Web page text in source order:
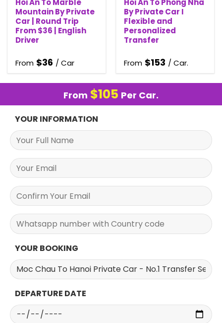
Hoi An To Marble
Mountain By Private
Car | Round Trip
From $36 | English
Driver
From $36 / Car
Hoi An To Phong Nha
By Private Car I
Flexible and
Personalized
Transfer
From $153 / Car.
From $105 Per Car.
YOUR INFORMATION
YOUR BOOKING
DEPARTURE DATE